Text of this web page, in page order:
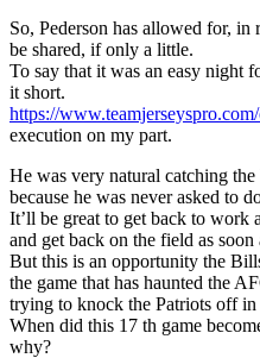
So, Pederson has allowed for, in
be shared, if only a little.
To say that it was an easy night
it short.
https://
execution on my part.
He was very natural catching
because he was never asked to
It’ll be great to get back to work
and get back on the field as soon
But this is an opportunity the
the game that has haunted the
trying to knock the Patriots off in
When did this 17 th game
why?